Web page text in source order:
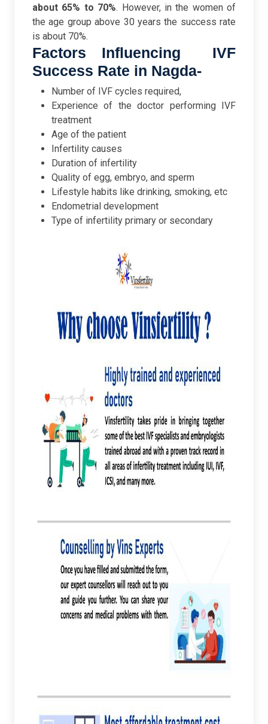
about 65% to 70%. However, in the women of
the age group above 30 years the success rate
is about 70%.
Factors Influencing IVF
Success Rate in Nagda-
Number of IVF cycles required,
Experience of the doctor performing IVF
treatment
Age of the patient
Infertility causes
Duration of infertility
Quality of egg, embryo, and sperm
Lifestyle habits like drinking, smoking, etc
Endometrial development
Type of infertility primary or secondary